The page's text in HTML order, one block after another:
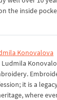
the inside
Konovalova
Ludmila
it is a
where